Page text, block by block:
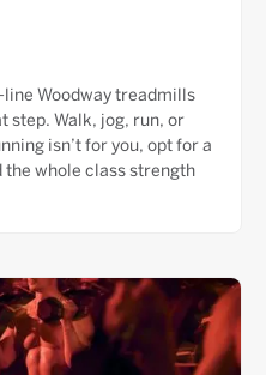
Woodway treadmills
step. Walk, jog, run, or
isn’t for you, opt for a
the whole class strength